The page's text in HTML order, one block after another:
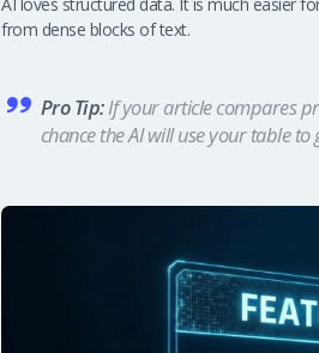
AI loves structured data. It is much easier
from dense blocks of text.
Pro Tip:If your article compares
chance the AI will use your table